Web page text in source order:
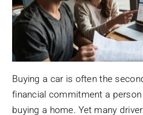
Buying a car is often the
financial commitment a
buying a home. Yet many